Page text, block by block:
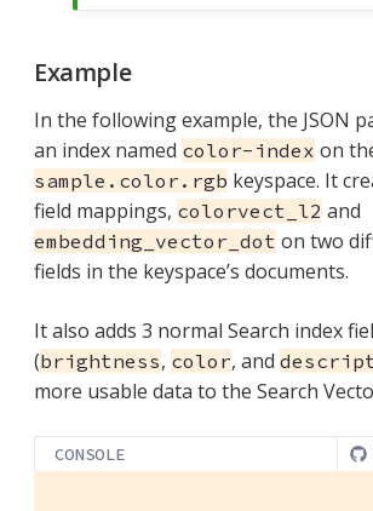
Example
In the following example, the JSON
an index named color-index on
sample.color.rgb keyspace. It
field mappings, colorvect_l2 and
embedding_vector_dot on two
fields in the keyspace’s documents.
It also adds 3 normal Search index
(brightness, color, and
more usable data to the Search
CONSOLE